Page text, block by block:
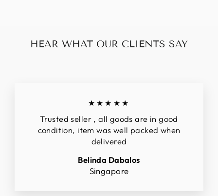
HEAR WHAT OUR CLIENTS SAY
★★★★★
Trusted seller , all goods are in good
condition, item was well packed when
delivered
Belinda Dabalos
Singapore